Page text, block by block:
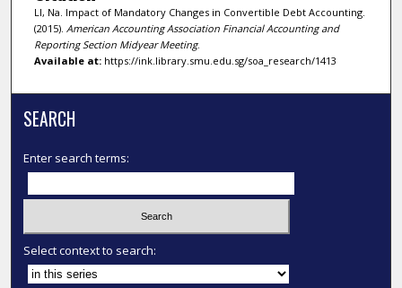
LI, Na. Impact of Mandatory Changes in Convertible Debt Accounting.
(2015). American Accounting Association Financial Accounting and
Reporting Section Midyear Meeting.
Available at:https://ink.library.smu.edu.sg/soa_research/1413
SEARCH
Enter search terms:
Select context to search: